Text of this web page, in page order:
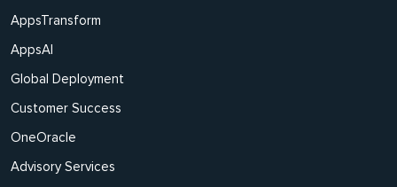
AppsTransform
AppsAI
Global Deployment
Customer Success
OneOracle
Advisory Services